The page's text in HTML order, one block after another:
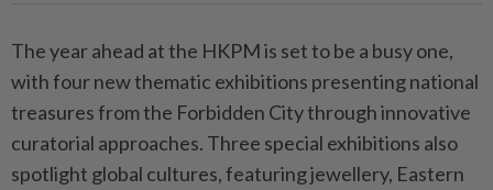
The year ahead at the HKPM is set to be a busy one,
with four new thematic exhibitions presenting national
treasures from the Forbidden City through innovative
curatorial approaches. Three special exhibitions also
spotlight global cultures, featuring jewellery, Eastern